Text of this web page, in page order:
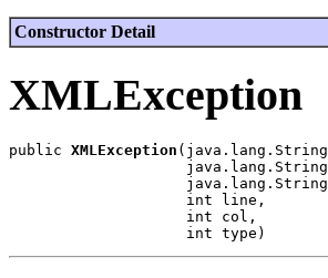
Constructor Detail
XMLException
public XMLException (java.lang.String
                    int line,
                    int col,